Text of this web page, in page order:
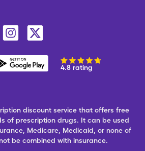
4.8 rating
discount service that offers free
of prescription drugs. It can be used
Medicare, Medicaid, or none of
be combined with insurance.